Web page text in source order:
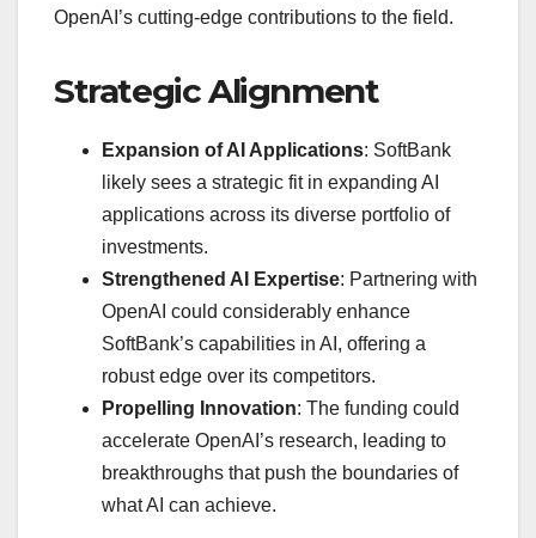
OpenAI’s cutting-edge contributions to the field.
Strategic Alignment
Expansion of AI Applications: SoftBank
likely sees a strategic fit in expanding AI
applications across its diverse portfolio of
investments.
Strengthened AI Expertise: Partnering with
OpenAI could considerably enhance
SoftBank’s capabilities in AI, offering a
robust edge over its competitors.
Propelling Innovation: The funding could
accelerate OpenAI’s research, leading to
breakthroughs that push the boundaries of
what AI can achieve.